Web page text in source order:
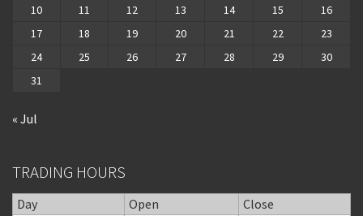
10
11 12 13 14 15
16
17
18 19 20 21 22
23
24
25 26 27 28 29
30
31
« Jul
TRADING HOURS
Day Open
Close